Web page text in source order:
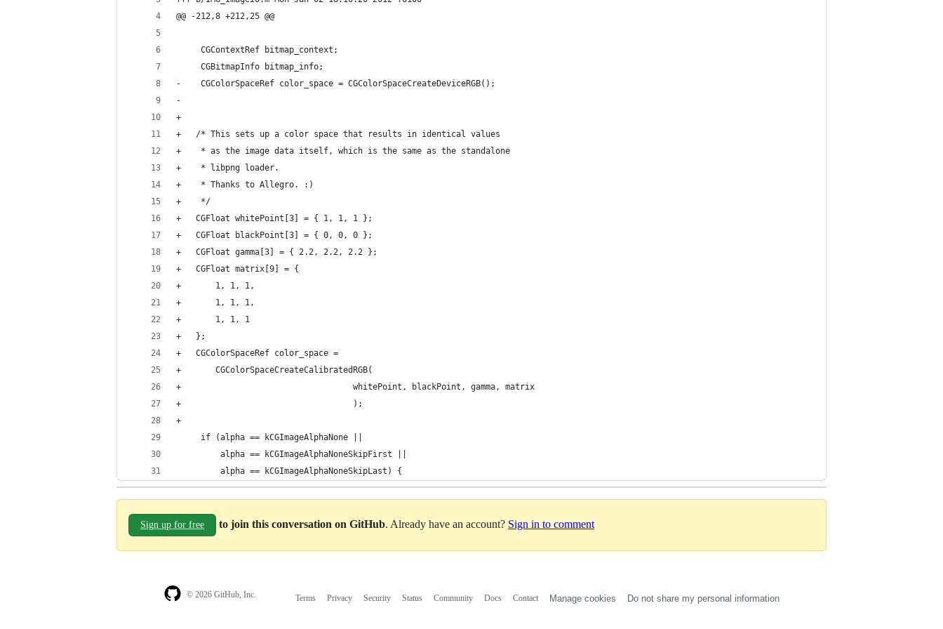
@@ -212,8 +212,25 @@
     CGContextRef bitmap_context;
     CGBitmapInfo bitmap_info;
-    CGColorSpaceRef color_space = CGColorSpaceCreateDeviceRGB();
-
+
+	/* This sets up a color space that results in identical values
+	 * as the image data itself, which is the same as the standalone
+	 * libpng loader.
+	 * Thanks to Allegro. :)
+	 */
+	CGFloat whitePoint[3] = { 1, 1, 1 };
+	CGFloat blackPoint[3] = { 0, 0, 0 };
+	CGFloat gamma[3] = { 2.2, 2.2, 2.2 };
+	CGFloat matrix[9] = {
+		1, 1, 1,
+		1, 1, 1,
+		1, 1, 1
+	};
+	CGColorSpaceRef color_space =
+		CGColorSpaceCreateCalibratedRGB(
+									whitePoint, blackPoint, gamma, matrix
+									);
     if (alpha == kCGImageAlphaNone ||
         alpha == kCGImageAlphaNoneSkipFirst ||
         alpha == kCGImageAlphaNoneSkipLast) {
Sign up for free to join this conversation on GitHub. Already have an account? Sign in to comment
© 2026 GitHub, Inc. Terms Privacy Security Status Community Docs Contact Manage cookies Do not share my personal information